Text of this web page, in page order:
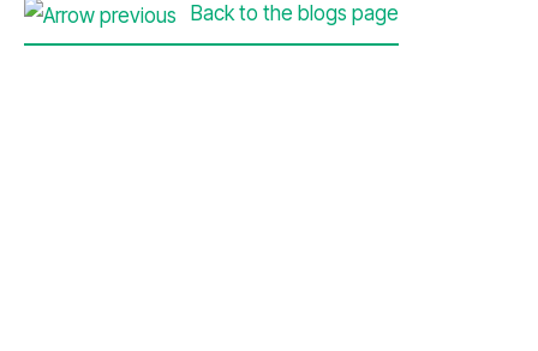
Back to the blogs page